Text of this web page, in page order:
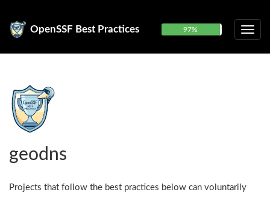
OpenSSF Best Practices 97%
geodns
Projects that follow the best practices below can voluntarily